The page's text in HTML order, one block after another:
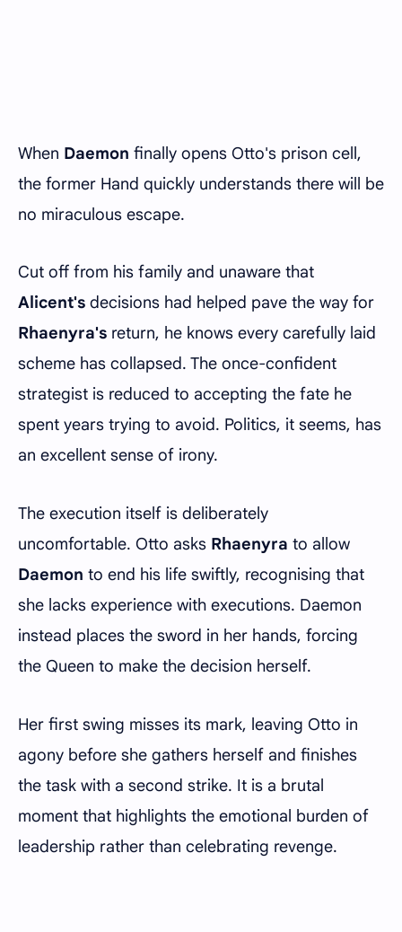
When Daemon finally opens Otto's prison cell,
the former Hand quickly understands there will be
no miraculous escape.
Cut off from his family and unaware that
Alicent's decisions had helped pave the way for
Rhaenyra's return, he knows every carefully laid
scheme has collapsed. The once-confident
strategist is reduced to accepting the fate he
spent years trying to avoid. Politics, it seems, has
an excellent sense of irony.
The execution itself is deliberately
uncomfortable. Otto asks Rhaenyra to allow
Daemon to end his life swiftly, recognising that
she lacks experience with executions. Daemon
instead places the sword in her hands, forcing
the Queen to make the decision herself.
Her first swing misses its mark, leaving Otto in
agony before she gathers herself and finishes
the task with a second strike. It is a brutal
moment that highlights the emotional burden of
leadership rather than celebrating revenge.